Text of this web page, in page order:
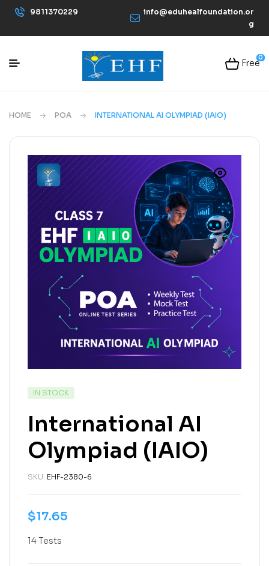
9811370229
info@eduhealfoundation.or
g
0
Free
HOME POA INTERNATIONAL AI OLYMPIAD (IAIO)
IN STOCK
International AI
Olympiad (IAIO)
SKU: EHF-2380-6
$17.65
14 Tests